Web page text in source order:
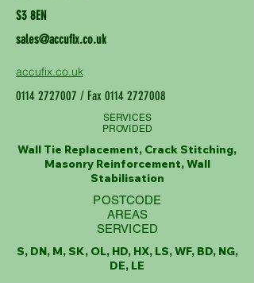
S3 8EN
sales@accufix.co.uk
accufix.co.uk
0114 2727007 / Fax 0114 2727008
SERVICES
PROVIDED
Wall Tie Replacement, Crack Stitching,
Masonry Reinforcement, Wall
Stabilisation
POSTCODE
AREAS
SERVICED
S, DN, M, SK, OL, HD, HX, LS, WF, BD, NG,
DE, LE